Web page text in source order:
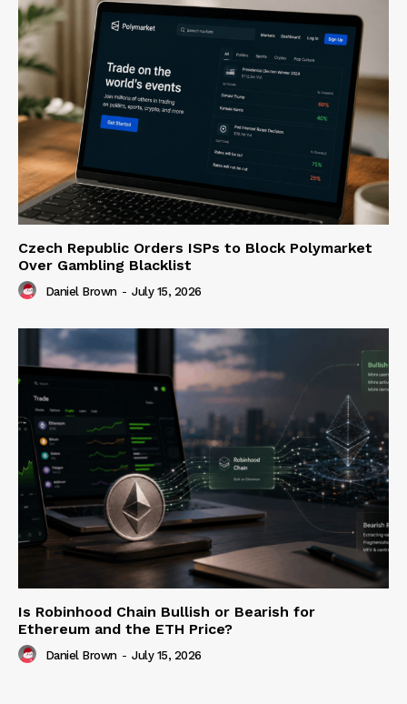
Czech Republic Orders ISPs to Block Polymarket
Over Gambling Blacklist
Daniel Brown - July 15, 2026
Is Robinhood Chain Bullish or Bearish for
Ethereum and the ETH Price?
Daniel Brown - July 15, 2026